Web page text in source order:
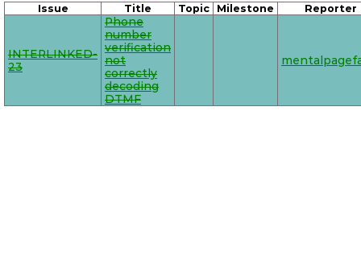
Issue Title Topic Milestone Reporter
INTERLINKED-
23
Phone
number
verification
not
correctly
decoding
DTMF